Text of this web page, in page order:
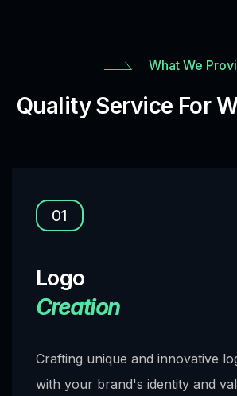
What We
Quality Service For
01
Logo
Creation
Crafting unique and innovative
with your brand's identity and